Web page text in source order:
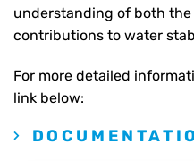
understanding of both
contributions to water
For more detailed
link below: